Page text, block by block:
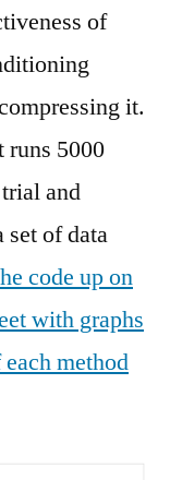
of
it.
5000
and
set of data
code up on
with graphs
method